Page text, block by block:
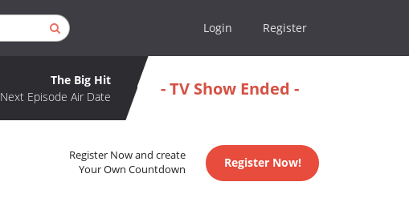
Login Register
The Big Hit
Next Episode Air Date
- TV Show Ended -
Register Now and create
Your Own Countdown
Register Now!